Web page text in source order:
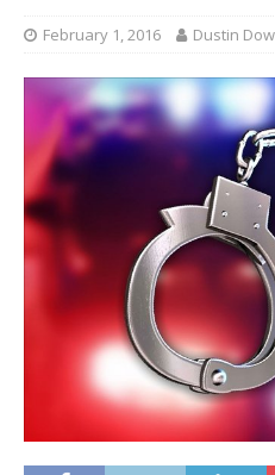
February 1, 2016 Dustin